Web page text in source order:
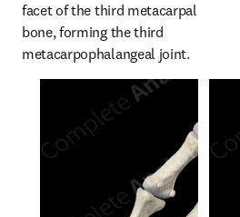
facet of the third metacarpal
bone, forming the third
metacarpophalangeal joint.